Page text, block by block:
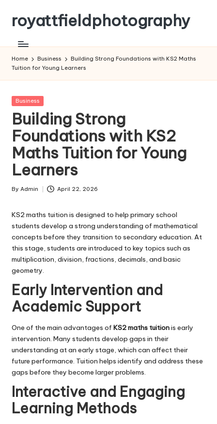
Skip
content
royattfieldphotography
Home Business
Building Strong Foundations with KS2 Maths
Tuition for Young Learners
Posted
Business
Building Strong
Foundations with KS2
Maths Tuition for Young
Learners
Posted
By Admin April 22, 2026
KS2 maths tuition is designed to help primary school
students develop a strong understanding of mathematical
concepts before they transition to secondary education. At
this stage, students are introduced to key topics such as
multiplication, division, fractions, decimals, and basic
geometry.
Early Intervention and
Academic Support
One of the main advantages of KS2 maths tuitionis early
intervention. Many students develop gaps in their
understanding at an early stage, which can affect their
future performance. Tuition helps identify and address these
gaps before they become larger problems.
Interactive and Engaging
Learning Methods